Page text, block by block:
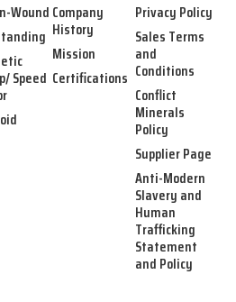
Wound
Speed
Company
History
Mission
Certifications
Privacy Policy
Sales Terms
and
Conditions
Conflict
Minerals
Policy
Supplier Page
Anti-Modern
Slavery and
Human
Trafficking
Statement
and Policy